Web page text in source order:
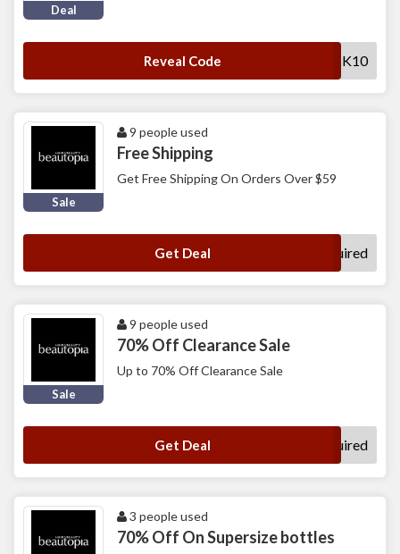
Deal
Reveal Code SHOPBACK10
Sale
9 people used
Free Shipping
Get Free Shipping On Orders Over $59
Get Deal No Code Required
Sale
9 people used
70% Off Clearance Sale
Up to 70% Off Clearance Sale
Get Deal No Code Required
3 people used
70% Off On Supersize bottles